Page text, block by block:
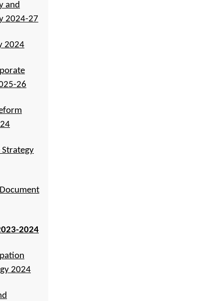
and
2024-27
2024
26
Strategy
2024
2024